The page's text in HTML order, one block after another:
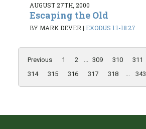
AUGUST 27TH, 2000
Escaping the Old
BY MARK DEVER| EXODUS 1:1-18:27
Previous 1 2 ... 309 310 311
314
315 316 317 318 ... 343